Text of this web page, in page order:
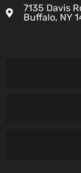
7135 Davis
Buffalo, NY